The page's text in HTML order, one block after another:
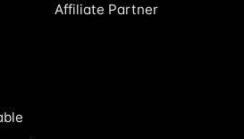
Affiliate Partner